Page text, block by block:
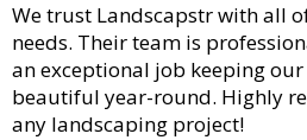
We trust Landscapstr with all
needs. Their team is
an exceptional job keeping
beautiful year-round. Highly
any landscaping project!